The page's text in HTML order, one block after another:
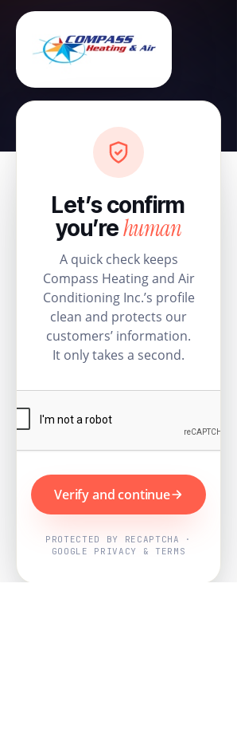
Let’s confirm
you’rehuman
A quick check keeps
Compass Heating and Air
Conditioning Inc.’s profile
clean and protects our
customers’ information.
It only takes a second.
Verify and continue
PROTECTED BY RECAPTCHA ·
GOOGLE PRIVACY & TERMS